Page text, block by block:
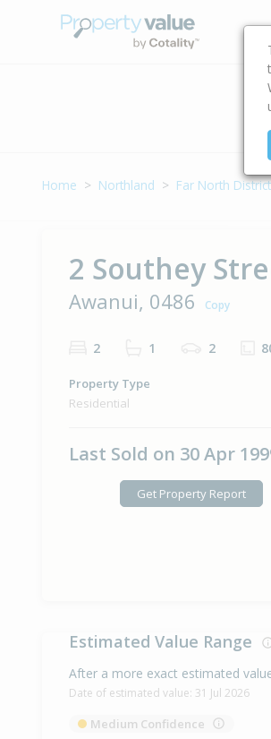
Home Northland Far North District
2 Southey
Awanui, 0486 Copy
2 1 2
Property Type
Residential
Last Sold on 30 Apr
Get Property Report
Estimated Value Range
After a more exact estimated
Date of estimated value: 31 Jul 2026
Medium Confidence